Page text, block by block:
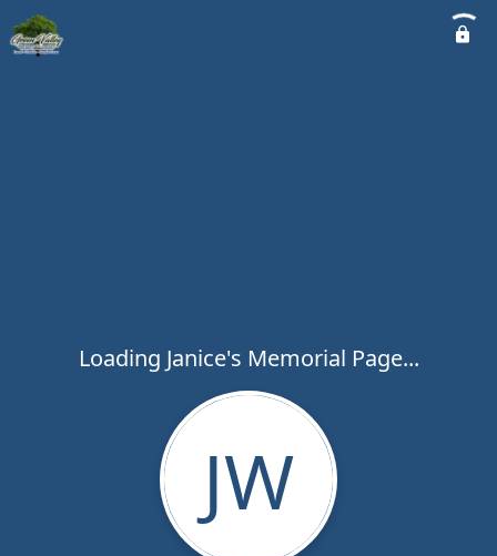
Loading Janice's Memorial Page...
JW